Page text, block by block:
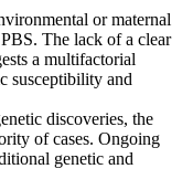
or maternal
The lack of a clear
a multifactorial
susceptibility and
discoveries, the
of cases. Ongoing
genetic and